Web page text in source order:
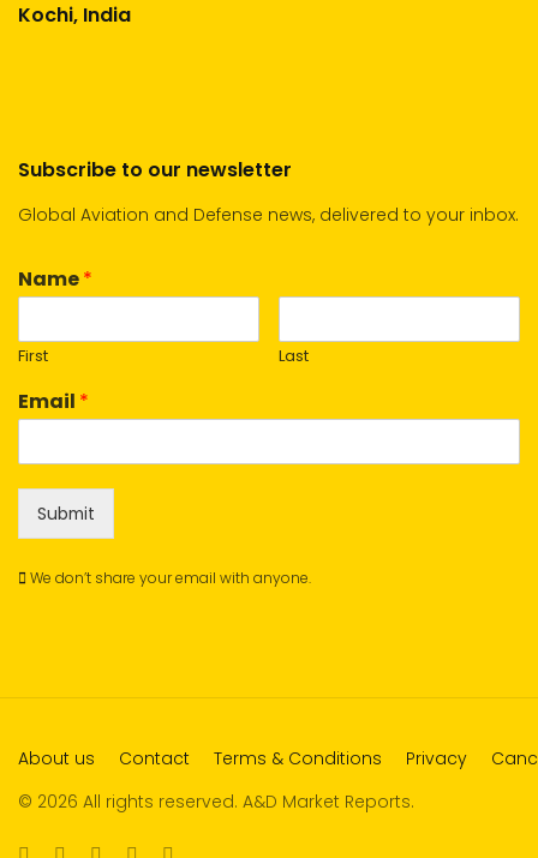
Kochi, India
Subscribe to our newsletter
Global Aviation and Defense news, delivered to your inbox.
Name*
First Last
Email *
Submit
We don’t share your email with anyone.
About us Contact Terms & Conditions Privacy
© 2026 All rights reserved. A&D Market Reports.